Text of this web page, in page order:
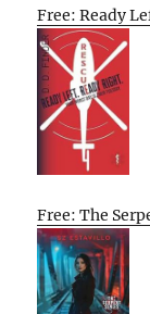
Free: Ready
Free: The